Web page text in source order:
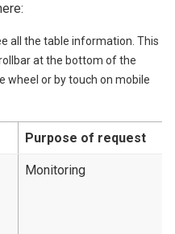
all the table information. This
at the bottom of the
wheel or by touch on mobile
Purpose of request
Monitoring